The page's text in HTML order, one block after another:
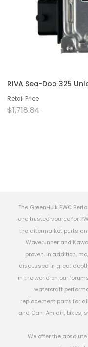
RIVA Sea-Doo 325
Retail Price
$1,718.84
The GreenHulk PWC
one trusted source for
the aftermarket parts
Waverunner and
proven. In addition,
discussed in great
in the world on our
watercraft
replacement parts for
and Can-Am dirt bikes,
We offer the